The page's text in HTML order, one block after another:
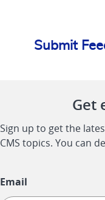
Submit
Get
Sign up to get the
CMS topics. You can
Email